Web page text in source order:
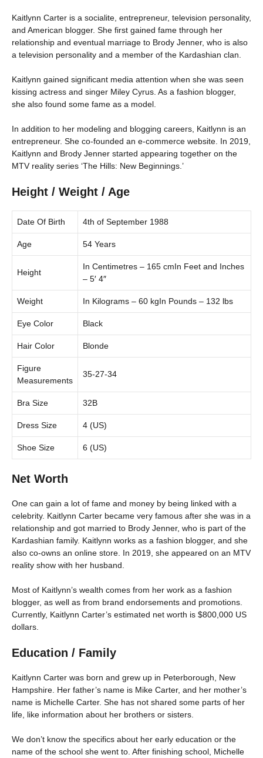
Kaitlynn Carter is a socialite, entrepreneur, television personality,
and American blogger. She first gained fame through her
relationship and eventual marriage to Brody Jenner, who is also
a television personality and a member of the Kardashian clan.
Kaitlynn gained significant media attention when she was seen
kissing actress and singer Miley Cyrus. As a fashion blogger,
she also found some fame as a model.
In addition to her modeling and blogging careers, Kaitlynn is an
entrepreneur. She co-founded an e-commerce website. In 2019,
Kaitlynn and Brody Jenner started appearing together on the
MTV reality series ‘The Hills: New Beginnings.’
Height / Weight / Age
Date Of Birth 4th of September 1988
Age 54 Years
Height
In Centimetres – 165 cmIn Feet and Inches
– 5′ 4″
Weight In Kilograms – 60 kgIn Pounds – 132 lbs
Eye Color Black
Hair Color Blonde
Figure
Measurements
35-27-34
Bra Size 32B
Dress Size 4 (US)
Shoe Size 6 (US)
Net Worth
One can gain a lot of fame and money by being linked with a
celebrity. Kaitlynn Carter became very famous after she was in a
relationship and got married to Brody Jenner, who is part of the
Kardashian family. Kaitlynn works as a fashion blogger, and she
also co-owns an online store. In 2019, she appeared on an MTV
reality show with her husband.
Most of Kaitlynn’s wealth comes from her work as a fashion
blogger, as well as from brand endorsements and promotions.
Currently, Kaitlynn Carter’s estimated net worth is $800,000 US
dollars.
Education / Family
Kaitlynn Carter was born and grew up in Peterborough, New
Hampshire. Her father’s name is Mike Carter, and her mother’s
name is Michelle Carter. She has not shared some parts of her
life, like information about her brothers or sisters.
We don’t know the specifics about her early education or the
name of the school she went to. After finishing school, Michelle